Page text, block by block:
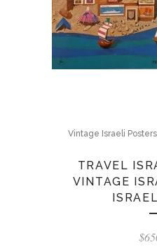
Vintage Israeli Posters
TRAVEL
VINTAGE
$